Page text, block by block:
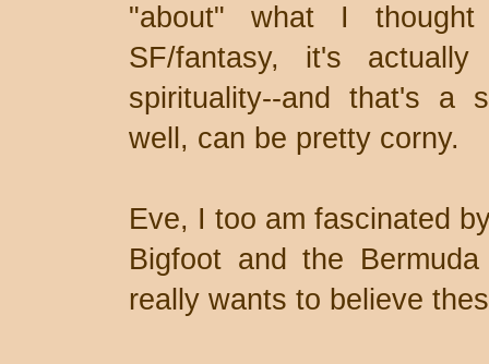
"about" what I
SF/fantasy, it's
spirituality--and that's a
well, can be pretty corny.
Eve, I too am fascinated
Bigfoot and the
really wants to believe